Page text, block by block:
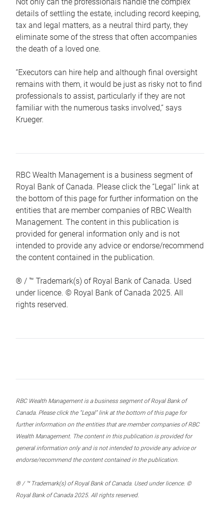
details of settling the estate, including record keeping,
tax and legal matters, as a neutral third party, they
eliminate some of the stress that often accompanies
the death of a loved one.
“Executors can hire help and although final oversight
remains with them, it would be just as risky not to find
professionals to assist, particularly if they are not
familiar with the numerous tasks involved,“ says
Krueger.
RBC Wealth Management is a business segment of
Royal Bank of Canada. Please click the “Legal” link at
the bottom of this page for further information on the
entities that are member companies of RBC Wealth
Management. The content in this publication is
provided for general information only and is not
intended to provide any advice or endorse/recommend
the content contained in the publication.
® / ™ Trademark(s) of Royal Bank of Canada. Used
under licence. © Royal Bank of Canada 2025. All
rights reserved.
RBC Wealth Management is a business segment of Royal Bank of
Canada. Please click the “Legal” link at the bottom of this page for
further information on the entities that are member companies of RBC
Wealth Management. The content in this publication is provided for
general information only and is not intended to provide any advice or
endorse/recommend the content contained in the publication.
® / ™ Trademark(s) of Royal Bank of Canada. Used under licence. ©
Royal Bank of Canada 2025. All rights reserved.